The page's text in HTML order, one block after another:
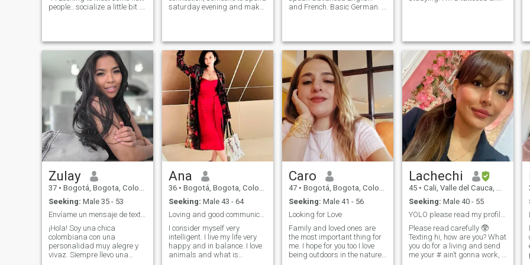
people.. socialize a little bit .
travel , cute smile guy who
would love to meet the
woman of your dreams😉
open the door for me 😍 I
would love to travel with you.
I'm relaxed , drama free , I
loved to be treated with love
and respect and ill do the
same for you . FYI: NOT
interested in an overly
sexualised conversation or
Princess man mentality
saturday evening and make
views, only worry about her
looks without speak up her
voice then you should jump to
the next profile I am looking to
meet people, connect nice,
spend time free, talk about
everything and laugh a lot. If
you like complacent women,
with little argumentative
capacity, here it is not.
and French. Basic German. I
music, I love to dance!! I have
been in professional classes
of salsa, tango, flamenco,
Colombian folk dances, pop
dance... I am a happy,
sincere, loyal, sweet, loving
girl. romantic, i like to live
new and varied experiences,
i have goals in life. If you are
in Bogota, Colombia, I can
show you, we can visit the
most beautiful places!!I invite
you to know me much more.
Write me!! I want that you
museums, pets... Looking for
an adventurous and
responsible someone who
has similar taste or at least
an incredible spirit! Let's
Talk!
Zulay
37 • Bogotá, Bogota, Colombia
Seeking: Male 35 - 53
Envíame un mensaje de texto y conozcámonos y veamo
¡Hola! Soy una chica
colombiana con una
personalidad muy alegre y
vivaz. Siempre llevo una
Ana
36 • Bogotá, Bogota, Colombia
Seeking: Male 43 - 64
Loving and good communicator.
I consider myself very
intelligent. I live my life very
happy and in balance. I love
animals and what is
Caro
47 • Bogotá, Bogota, Colombia
Seeking: Male 41 - 56
Looking for Love
Family and loved ones are
the most important thing for
me. I hope for you too I love
being outdoors in the nature,
Lachechi
45 • Cali, Valle del Cauca, Colombia
Seeking: Male 40 - 55
YOLO please read my profile 😊
Please read carefully 🥸
Texting hi, how are you? What
you do for a living and send
me your # ain’t gonna work, I